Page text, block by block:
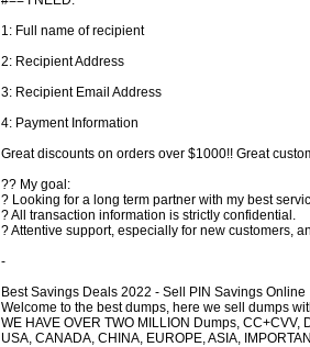
1: Full name of recipient
2: Recipient Address
3: Recipient Email Address
4: Payment Information
Great discounts on orders over $1000!! Great
?? My goal:
? Looking for a long term partner with my best
? All transaction information is strictly confidential.
? Attentive support, especially for new customers,
-
Best Savings Deals 2022 - Sell PIN Savings Online
Welcome to the best dumps, here we sell dumps
WE HAVE OVER TWO MILLION Dumps, CC+CVV,
USA, CANADA, CHINA, EUROPE, ASIA,